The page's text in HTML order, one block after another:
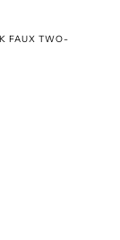
FAUX TWO-